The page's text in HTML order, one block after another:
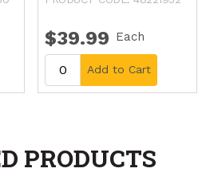
$39.99 Each
Add to Cart
PRODUCTS